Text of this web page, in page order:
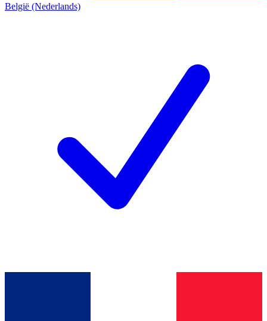
België (Nederlands)